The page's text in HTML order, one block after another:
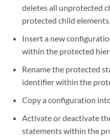
deletes all unprotected
protected child
Insert a new
within the protected
Rename the protected
identifier within the
Copy a configuration
Activate or deactivate
statements within the